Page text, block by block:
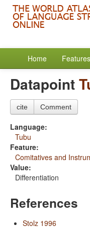
Home Features
Datapoint
cite Comment
Language:
Tubu
Feature:
Comitatives and
Value:
Differentiation
References
Stolz 1996